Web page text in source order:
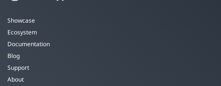
Showcase
Ecosystem
Documentation
Blog
Support
About